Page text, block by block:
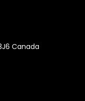
Canada